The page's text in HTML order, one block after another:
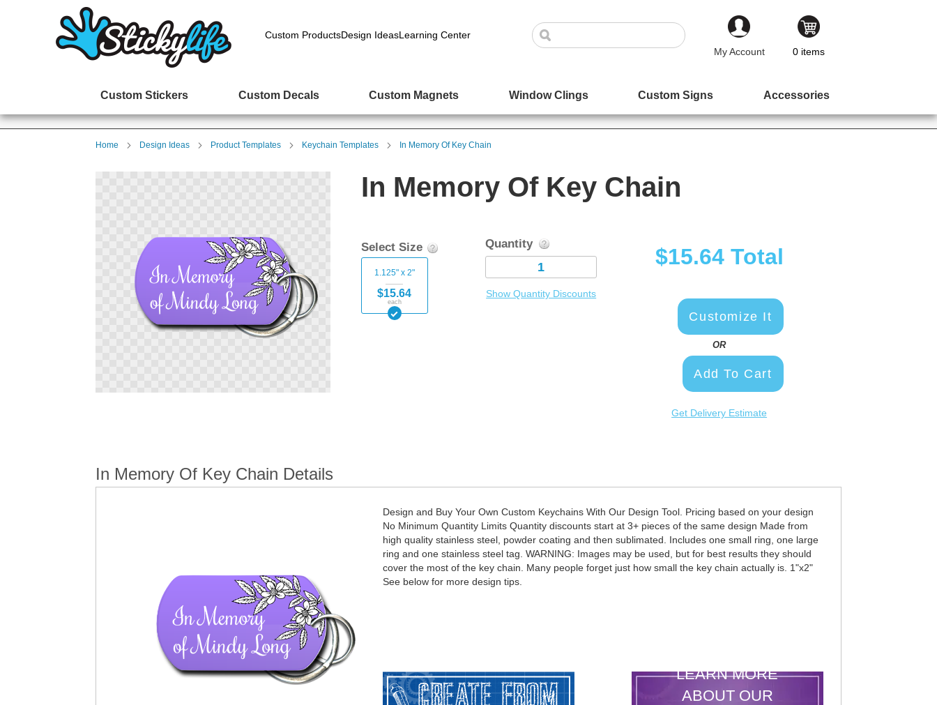
Custom ProductsDesign IdeasLearning Center
My Account
0 items
Custom Stickers Custom Decals Custom Magnets Window Clings Custom Signs Accessories
Home Design Ideas Product Templates Keychain Templates In Memory Of Key Chain
the
images
In Memory Of Key Chain
Select Size
1.125" x 2"
$15.64
each
Quantity
Show Quantity Discounts
$15.64 Total
Customize It
OR
Add To Cart
Get Delivery Estimate
In Memory Of Key Chain Details
Design and Buy Your Own Custom Keychains With Our Design Tool. Pricing based on your design
No Minimum Quantity Limits Quantity discounts start at 3+ pieces of the same design Made from
high quality stainless steel, powder coating and then sublimated. Includes one small ring, one large
ring and one stainless steel tag. WARNING: Images may be used, but for best results they should
cover the most of the key chain. Many people forget just how small the key chain actually is. 1"x2"
See below for more design tips.
LEARN MORE
ABOUT OUR